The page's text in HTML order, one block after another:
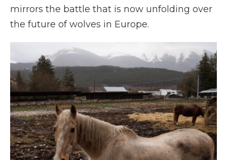
mirrors the battle that is now unfolding over
the future of wolves in Europe.